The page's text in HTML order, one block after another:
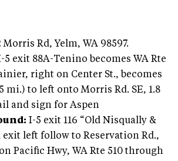
Morris Rd, Yelm, WA 98597.
5 exit 88A-Tenino becomes WA Rte
right on Center St., becomes
mi.) to left onto Morris Rd. SE, 1.8
and sign for Aspen
I-5 exit 116 “Old Nisqually &
exit left follow to Reservation Rd.,
Pacific Hwy, WA Rte 510 through